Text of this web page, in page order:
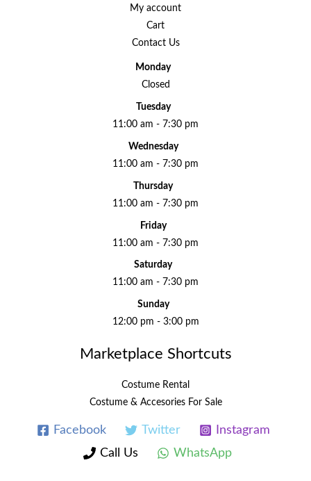
My account
Cart
Contact Us
Monday
Closed
Tuesday
11:00 am - 7:30 pm
Wednesday
11:00 am - 7:30 pm
Thursday
11:00 am - 7:30 pm
Friday
11:00 am - 7:30 pm
Saturday
11:00 am - 7:30 pm
Sunday
12:00 pm - 3:00 pm
Marketplace Shortcuts
Costume Rental
Costume & Accesories For Sale
Facebook Twitter
Instagram
Call Us
WhatsApp